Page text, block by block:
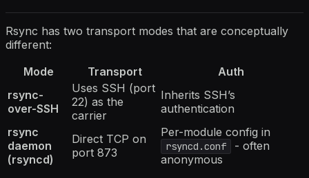
Rsync has two transport modes that are conceptually
different:
Mode
Transport
Auth
rsync-
over-SSH
Uses SSH (port
22) as the
carrier
Inherits SSH’s
authentication
rsync
daemon
(rsyncd)
Direct TCP on
port 873
Per-module config in
rsyncd.conf
- often
anonymous